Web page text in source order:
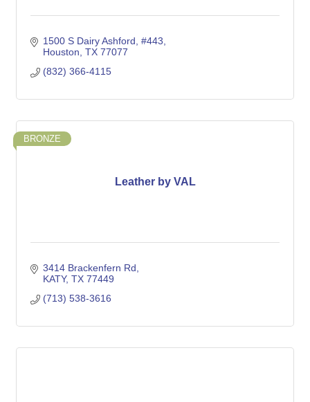
1500 S Dairy Ashford, #443
Houston TX 77077
(832) 366-4115
Leather by VAL
BRONZE
3414 Brackenfern Rd
KATY TX 77449
(713) 538-3616